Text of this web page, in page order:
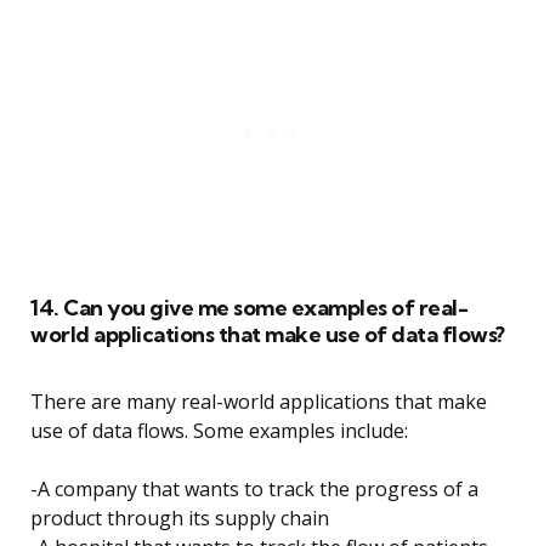
14. Can you give me some examples of real-
world applications that make use of data flows?
There are many real-world applications that make
use of data flows. Some examples include:
-A company that wants to track the progress of a
product through its supply chain